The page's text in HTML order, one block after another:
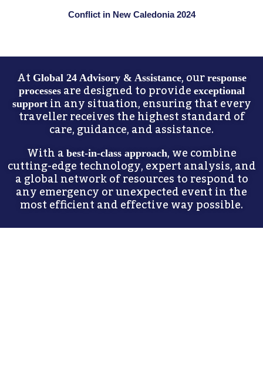
Conflict in New Caledonia 2024
At Global 24 Advisory & Assistance, our response
processesare designed to provide exceptional
supportin any situation, ensuring that every
traveller receives the highest standard of
care, guidance, and assistance.
With a best-in-class approach, we combine
cutting-edge technology, expert analysis, and
a global network of resources to respond to
any emergency or unexpected event in the
most efficient and effective way possible.